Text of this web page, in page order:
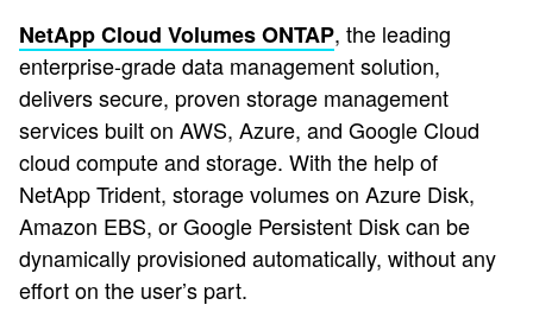
NetApp Cloud Volumes ONTAP, the leading
enterprise-grade data management solution,
delivers secure, proven storage management
services built on AWS, Azure, and Google Cloud
cloud compute and storage. With the help of
NetApp Trident, storage volumes on Azure Disk,
Amazon EBS, or Google Persistent Disk can be
dynamically provisioned automatically, without any
effort on the user’s part.